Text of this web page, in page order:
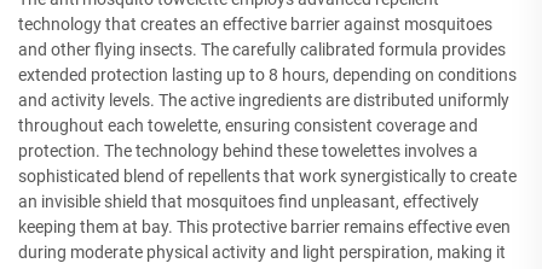
technology that creates an effective barrier against mosquitoes
and other flying insects. The carefully calibrated formula provides
extended protection lasting up to 8 hours, depending on conditions
and activity levels. The active ingredients are distributed uniformly
throughout each towelette, ensuring consistent coverage and
protection. The technology behind these towelettes involves a
sophisticated blend of repellents that work synergistically to create
an invisible shield that mosquitoes find unpleasant, effectively
keeping them at bay. This protective barrier remains effective even
during moderate physical activity and light perspiration, making it